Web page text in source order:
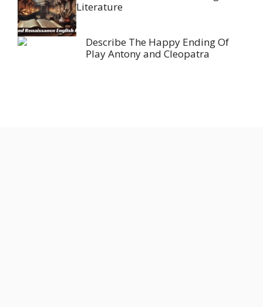
Literature
Describe The Happy Ending Of
Play Antony and Cleopatra